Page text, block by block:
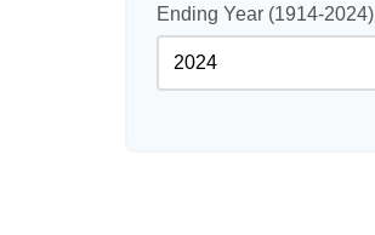
Ending Year (1914-2024)